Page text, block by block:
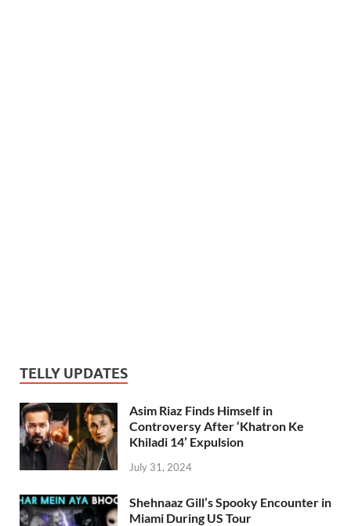
TELLY UPDATES
Asim Riaz Finds Himself in
Controversy After ‘Khatron Ke
Khiladi 14’ Expulsion
July 31, 2024
Shehnaaz Gill’s Spooky Encounter in
Miami During US Tour